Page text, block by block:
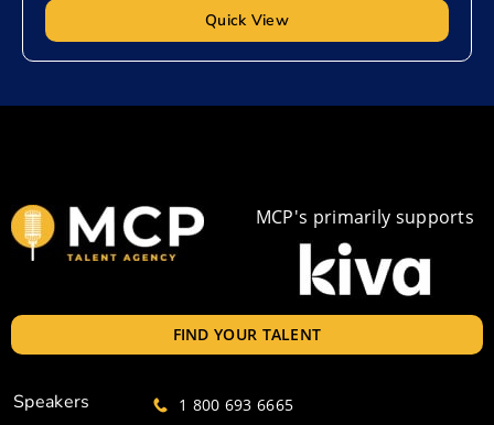
Quick View
MCP's primarily supports
FIND YOUR TALENT
Speakers 1 800 693 6665